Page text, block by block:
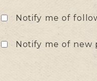
Notify me of
Notify me of new